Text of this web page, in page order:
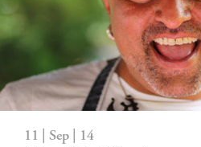
11 | Sep | 14